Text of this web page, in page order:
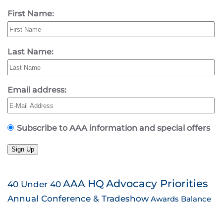
First Name:
Last Name:
Email address:
Subscribe to AAA information and special offers
Sign Up
40 Under 40AAA HQ Advocacy Priorities
Annual Conference & Tradeshow Awards Balance